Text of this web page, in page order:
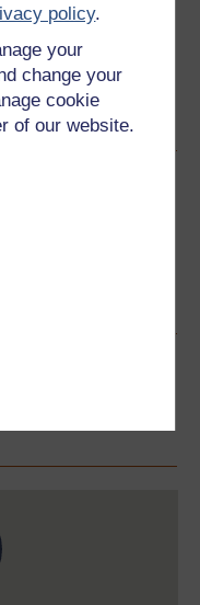
policy.
your
change your
cookie
of our website.
digital badge